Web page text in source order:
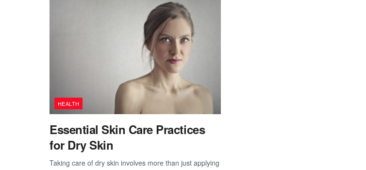
HEALTH
Essential Skin Care Practices
for Dry Skin
Taking care of dry skin involves more than just applying